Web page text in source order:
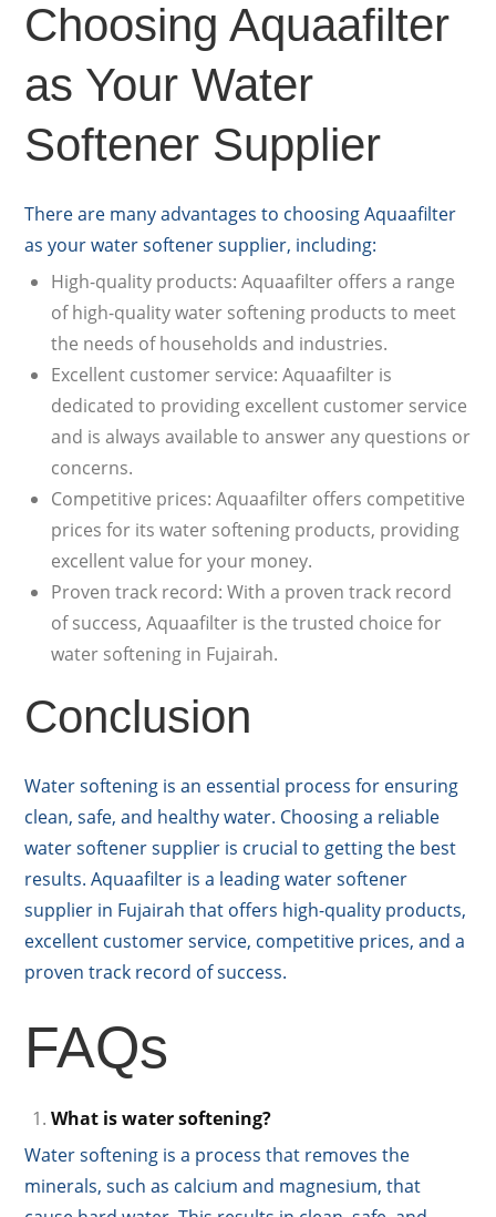
Choosing Aquaafilter
as Your Water
Softener Supplier
There are many advantages to choosing Aquaafilter
as your water softener supplier, including:
High-quality products: Aquaafilter offers a range
of high-quality water softening products to meet
the needs of households and industries.
Excellent customer service: Aquaafilter is
dedicated to providing excellent customer service
and is always available to answer any questions or
concerns.
Competitive prices: Aquaafilter offers competitive
prices for its water softening products, providing
excellent value for your money.
Proven track record: With a proven track record
of success, Aquaafilter is the trusted choice for
water softening in Fujairah.
Conclusion
Water softening is an essential process for ensuring
clean, safe, and healthy water. Choosing a reliable
water softener supplier is crucial to getting the best
results. Aquaafilter is a leading water softener
supplier in Fujairah that offers high-quality products,
excellent customer service, competitive prices, and a
proven track record of success.
FAQs
What is water softening?
Water softening is a process that removes the
minerals, such as calcium and magnesium, that